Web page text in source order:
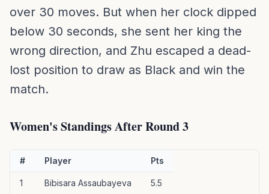
over 30 moves. But when her clock dipped
below 30 seconds, she sent her king the
wrong direction, and Zhu escaped a dead-
lost position to draw as Black and win the
match.
Women's Standings After Round 3
# Player Pts
1 Bibisara Assaubayeva 5.5